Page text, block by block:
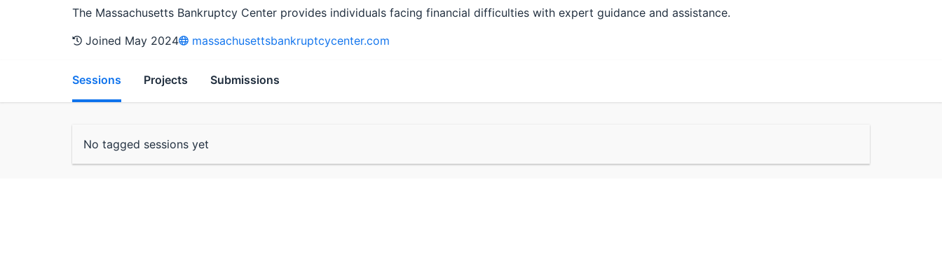
The Massachusetts Bankruptcy Center provides individuals facing financial difficulties with expert guidance and assistance.
Joined May 2024
massachusettsbankruptcycenter.com
Sessions Projects Submissions
No tagged sessions yet